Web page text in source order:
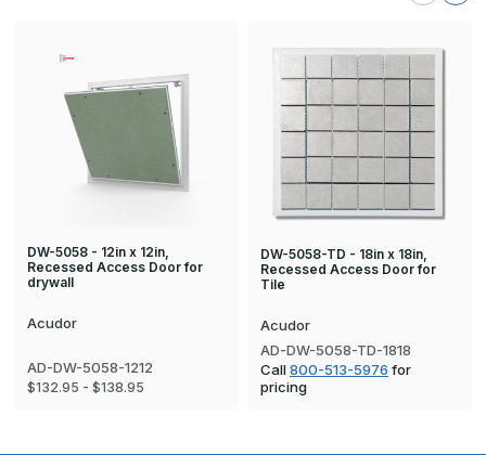
DW-5058 - 12in x 12in,
Recessed Access Door for
drywall
Acudor
AD-DW-5058-1212
$132.95 - $138.95
DW-5058-TD - 18in x 18in,
Recessed Access Door for
Tile
Acudor
AD-DW-5058-TD-1818
Call800-513-5976 for
pricing